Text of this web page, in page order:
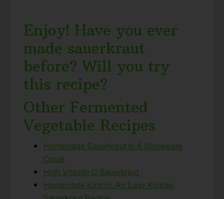
Enjoy! Have you ever
made sauerkraut
before? Will you try
this recipe?
Other Fermented
Vegetable Recipes
Homemade Sauerkraut In A Stoneware
Crock
High Vitamin C Sauerkraut
Homemade Kimchi: An Easy Korean